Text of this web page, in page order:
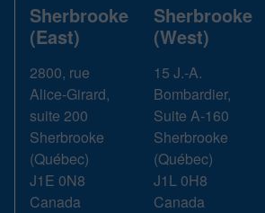
Sherbrooke
(East)
2800, rue
Alice-Girard,
suite 200
Sherbrooke
(Québec)
J1E 0N8
Canada
Sherbrooke
(West)
15 J.-A.
Bombardier,
Suite A-160
Sherbrooke
(Québec)
J1L 0H8
Canada